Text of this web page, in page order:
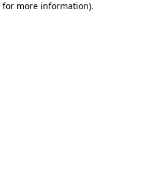
for more information).